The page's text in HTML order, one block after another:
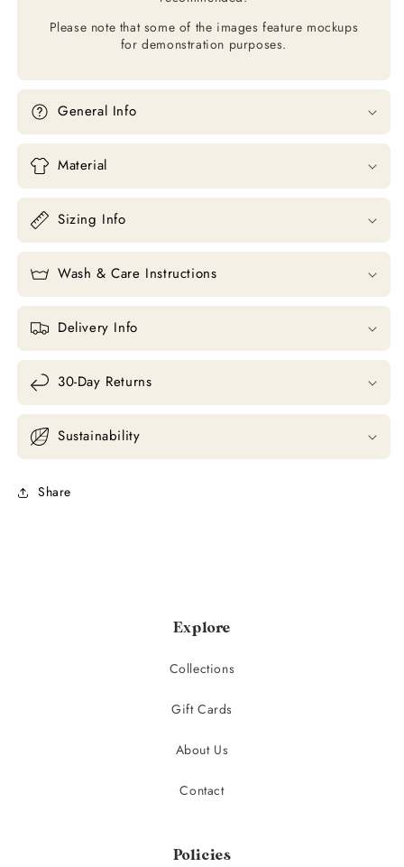
Please note that some of the images feature mockups
for demonstration purposes.
General Info
Material
Sizing Info
Wash & Care Instructions
Delivery Info
30-Day Returns
Sustainability
Share
Explore
Collections
Gift Cards
About Us
Contact
Policies